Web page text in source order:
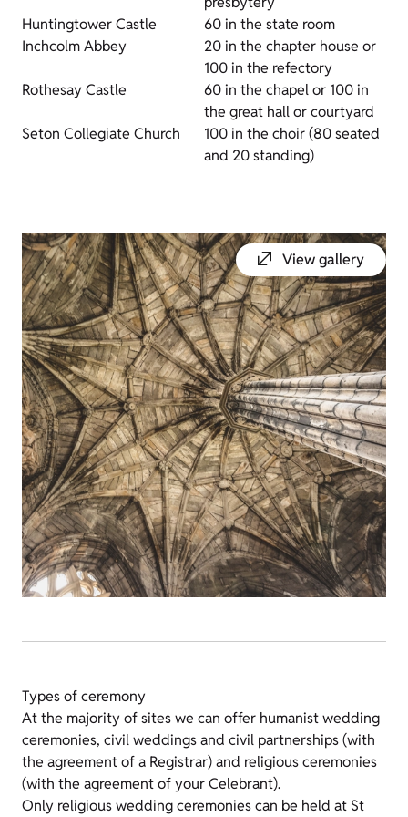
Huntingtower Castle
60 in the state room
Inchcolm Abbey
20 in the chapter house or
100 in the refectory
Rothesay Castle
60 in the chapel or 100 in
the great hall or courtyard
Seton Collegiate Church
100 in the choir (80 seated
and 20 standing)
View gallery
Types of ceremony
At the majority of sites we can offer humanist wedding
ceremonies, civil weddings and civil partnerships (with
the agreement of a Registrar) and religious ceremonies
(with the agreement of your Celebrant).
Only religious wedding ceremonies can be held at St